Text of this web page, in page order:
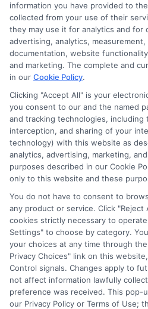
Disclosure:
compensation for the featured
through banner ads, links and
compensation we potentially
the schools appear on our
appear as a match through
services tool, the order in
and/or their ranking. Our
they intended to provide, a
(a) in the United States (b)
area or (c) that offer a
providing information or
Sponsored School, you are in
This is an offer for educational
offer for nor a guarantee of
Students should consult with
school they select to learn more
in that field. Program
institution’s specific
information you have provided to
collected from your use of their
they may use it for analytics and for
advertising, analytics,
documentation, website
and marketing. The complete and
in our Cookie Policy.
Clicking "Accept All" is your
you consent to our and the named
and tracking technologies,
interception, and sharing of your
technology) with this website as
analytics, advertising, marketing,
purposes described in our Cookie
only to this website and these
You do not have to consent to
any product or service. Click
cookies strictly necessary to
Settings" to choose by category.
your choices at any time through
Privacy Choices" link on this
Control signals. Changes apply to
not affect information lawfully
preference was received. This pop-
our Privacy Policy or Terms of Use;